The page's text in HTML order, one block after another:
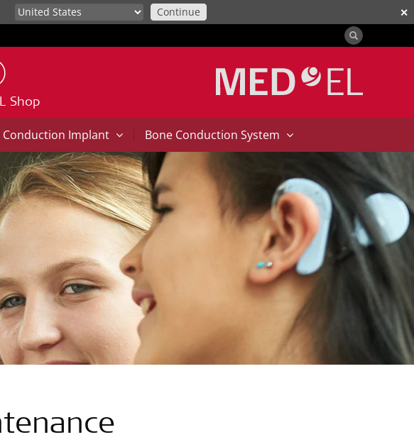
✕
Continue
Shop
Conduction Implant | Bone Conduction System